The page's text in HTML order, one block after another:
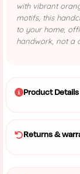
with vibrant
motifs, this
to your home,
handwork, not a
Product Details
Returns &